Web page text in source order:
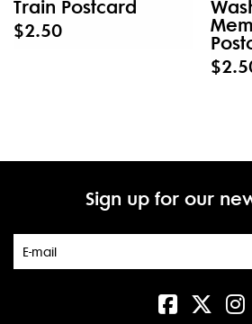
Train Postcard
$2.50
Sign up for our